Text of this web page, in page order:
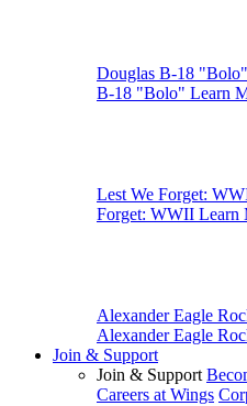
Douglas B-18 "Bolo"
B-18 "Bolo" Learn
Lest We Forget:
Forget: WWII Learn
Alexander Eagle
Alexander Eagle
Join & Support
Join & Support
Careers at Wings